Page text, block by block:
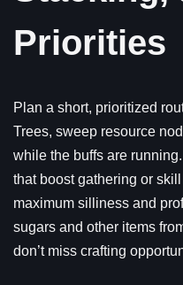
Priorities
Plan a short, prioritized
Trees, sweep resource
while the buffs are
that boost gathering or
maximum silliness and
sugars and other items
don’t miss crafting